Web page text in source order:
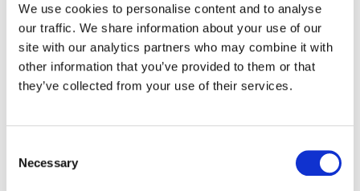
We use cookies to personalise content and to analyse
our traffic. We share information about your use of our
site with our analytics partners who may combine it with
other information that you’ve provided to them or that
they’ve collected from your use of their services.
Selection
Necessary
Developer Documentation
USHAHIDI USER MANUAL
Ushahidi User Manual
Migrating to Ushahidi v3
data enquiries